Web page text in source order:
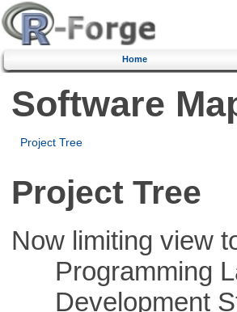
Home
Software
Project Tree
Project Tree
Now limiting view
Programming
Development